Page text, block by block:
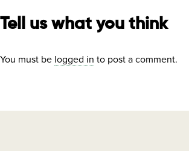
Tell us what you think
You must be logged in to post a comment.